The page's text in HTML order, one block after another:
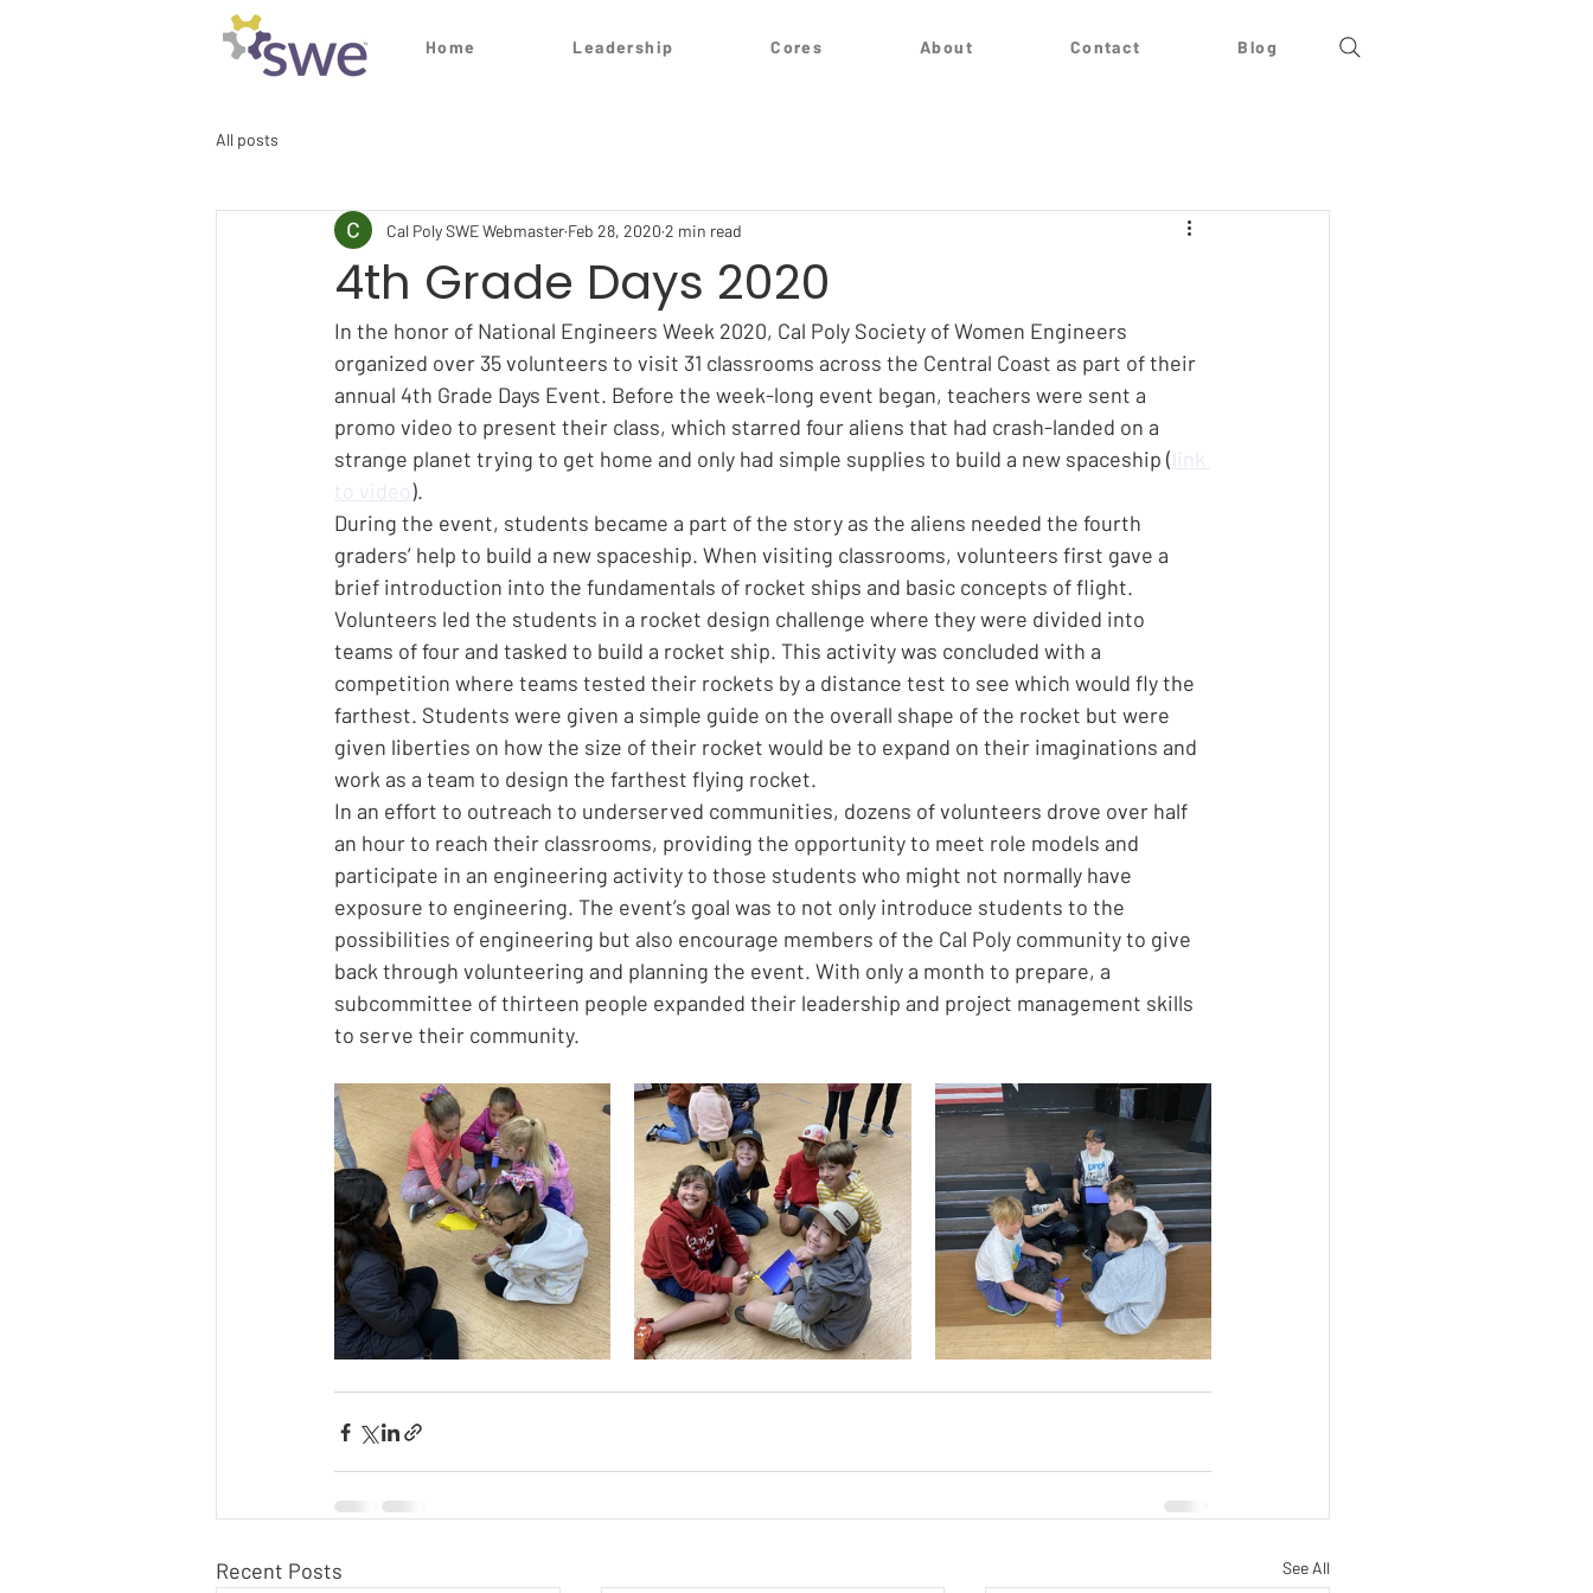
Home Leadership Cores About Contact Blog
All posts
4th Grade Days 2020
Cal Poly SWE Webmaster Feb 28, 2020 2 min read
In the honor of National Engineers Week 2020, Cal Poly Society of Women Engineers
organized over 35 volunteers to visit 31 classrooms across the Central Coast as part of their
annual 4th Grade Days Event. Before the week-long event began, teachers were sent a
promo video to present their class, which starred four aliens that had crash-landed on a
strange planet trying to get home and only had simple supplies to build a new spaceship (
).
During the event, students became a part of the story as the aliens needed the fourth
graders’ help to build a new spaceship. When visiting classrooms, volunteers first gave a
brief introduction into the fundamentals of rocket ships and basic concepts of flight.
Volunteers led the students in a rocket design challenge where they were divided into
teams of four and tasked to build a rocket ship. This activity was concluded with a
competition where teams tested their rockets by a distance test to see which would fly the
farthest. Students were given a simple guide on the overall shape of the rocket but were
given liberties on how the size of their rocket would be to expand on their imaginations and
work as a team to design the farthest flying rocket.
In an effort to outreach to underserved communities, dozens of volunteers drove over half
an hour to reach their classrooms, providing the opportunity to meet role models and
participate in an engineering activity to those students who might not normally have
exposure to engineering. The event’s goal was to not only introduce students to the
possibilities of engineering but also encourage members of the Cal Poly community to give
back through volunteering and planning the event. With only a month to prepare, a
subcommittee of thirteen people expanded their leadership and project management skills
to serve their community.
Recent Posts See All